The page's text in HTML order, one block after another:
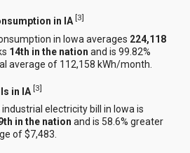
in IA [3]
in Iowa averages 224,118
14th in the nation and is 99.82%
average of 112,158 kWh/month.
in IA [3]
electricity bill in Iowa is
in the nation and is 58.6% greater
of $7,483.